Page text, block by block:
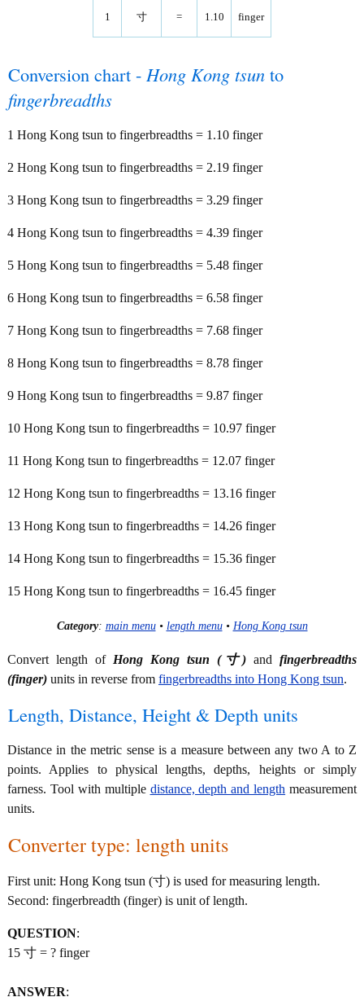
1 寸 = 1.10 finger
Conversion chart - Hong Kong tsun to
fingerbreadths
1 Hong Kong tsun to fingerbreadths = 1.10 finger
2 Hong Kong tsun to fingerbreadths = 2.19 finger
3 Hong Kong tsun to fingerbreadths = 3.29 finger
4 Hong Kong tsun to fingerbreadths = 4.39 finger
5 Hong Kong tsun to fingerbreadths = 5.48 finger
6 Hong Kong tsun to fingerbreadths = 6.58 finger
7 Hong Kong tsun to fingerbreadths = 7.68 finger
8 Hong Kong tsun to fingerbreadths = 8.78 finger
9 Hong Kong tsun to fingerbreadths = 9.87 finger
10 Hong Kong tsun to fingerbreadths = 10.97 finger
11 Hong Kong tsun to fingerbreadths = 12.07 finger
12 Hong Kong tsun to fingerbreadths = 13.16 finger
13 Hong Kong tsun to fingerbreadths = 14.26 finger
14 Hong Kong tsun to fingerbreadths = 15.36 finger
15 Hong Kong tsun to fingerbreadths = 16.45 finger
Category: main menu• length menu• Hong Kong tsun
Convert length of Hong Kong tsun (寸) and fingerbreadths
(finger) units in reverse from fingerbreadths into Hong Kong tsun.
Length, Distance, Height & Depth units
Distance in the metric sense is a measure between any two A to Z
points. Applies to physical lengths, depths, heights or simply
farness. Tool with multiple distance, depth and length measurement
units.
Converter type: length units
First unit: Hong Kong tsun (寸) is used for measuring length.
Second: fingerbreadth (finger) is unit of length.
QUESTION:
15 寸 = ? finger
ANSWER: